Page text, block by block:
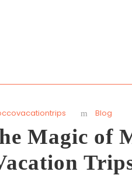
Blog
Magic of